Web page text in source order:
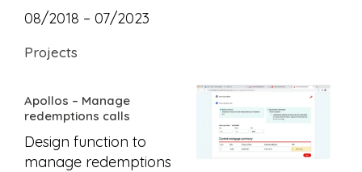
08/2018 – 07/2023
Projects
Apollos – Manage
redemptions calls
Design function to
manage redemptions